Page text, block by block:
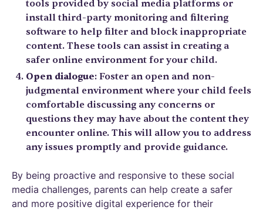
tools provided by social media platforms or
install third-party monitoring and filtering
software to help filter and block inappropriate
content. These tools can assist in creating a
safer online environment for your child.
Open dialogue: Foster an open and non-
judgmental environment where your child feels
comfortable discussing any concerns or
questions they may have about the content they
encounter online. This will allow you to address
any issues promptly and provide guidance.
By being proactive and responsive to these social
media challenges, parents can help create a safer
and more positive digital experience for their